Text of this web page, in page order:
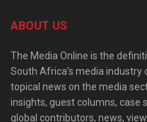
ABOUT US
The Media Online is the
South Africa’s media
topical news on the media
insights, guest columns, case
global contributors, news,